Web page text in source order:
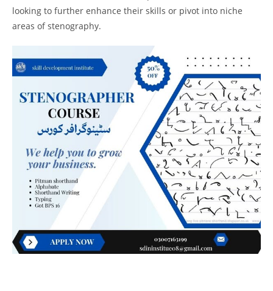
looking to further enhance their skills or pivot into niche
areas of stenography.